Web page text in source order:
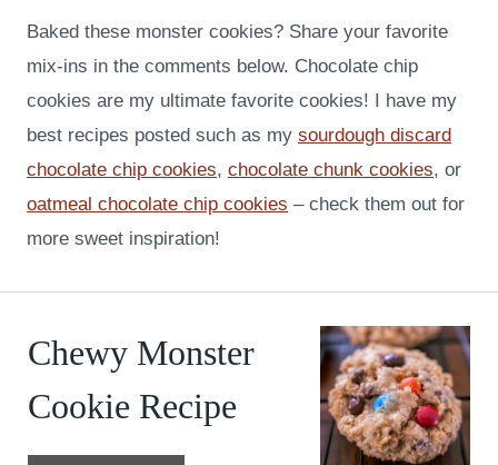
Baked these monster cookies? Share your favorite
mix-ins in the comments below. Chocolate chip
cookies are my ultimate favorite cookies! I have my
best recipes posted such as my sourdough discard
chocolate chip cookies, chocolate chunk cookies, or
oatmeal chocolate chip cookies – check them out for
more sweet inspiration!
Chewy Monster
Cookie Recipe